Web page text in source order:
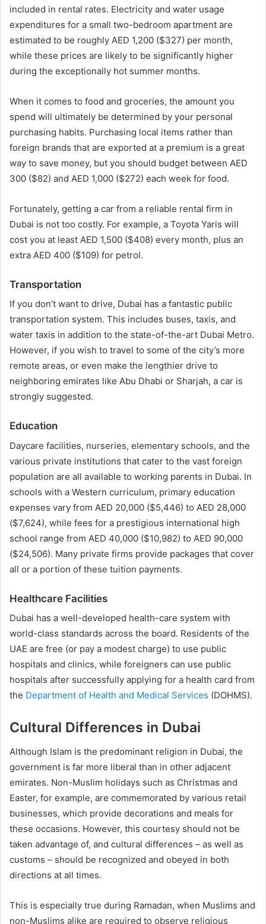
included in rental rates. Electricity and water usage
expenditures for a small two-bedroom apartment are
estimated to be roughly AED 1,200 ($327) per month,
while these prices are likely to be significantly higher
during the exceptionally hot summer months.
When it comes to food and groceries, the amount you
spend will ultimately be determined by your personal
purchasing habits. Purchasing local items rather than
foreign brands that are exported at a premium is a great
way to save money, but you should budget between AED
300 ($82) and AED 1,000 ($272) each week for food.
Fortunately, getting a car from a reliable rental firm in
Dubai is not too costly. For example, a Toyota Yaris will
cost you at least AED 1,500 ($408) every month, plus an
extra AED 400 ($109) for petrol.
Transportation
If you don’t want to drive, Dubai has a fantastic public
transportation system. This includes buses, taxis, and
water taxis in addition to the state-of-the-art Dubai Metro.
However, if you wish to travel to some of the city’s more
remote areas, or even make the lengthier drive to
neighboring emirates like Abu Dhabi or Sharjah, a car is
strongly suggested.
Education
Daycare facilities, nurseries, elementary schools, and the
various private institutions that cater to the vast foreign
population are all available to working parents in Dubai. In
schools with a Western curriculum, primary education
expenses vary from AED 20,000 ($5,446) to AED 28,000
($7,624), while fees for a prestigious international high
school range from AED 40,000 ($10,982) to AED 90,000
($24,506). Many private firms provide packages that cover
all or a portion of these tuition payments.
Healthcare Facilities
Dubai has a well-developed health-care system with
world-class standards across the board. Residents of the
UAE are free (or pay a modest charge) to use public
hospitals and clinics, while foreigners can use public
hospitals after successfully applying for a health card from
the Department of Health and Medical Services (DOHMS).
Cultural Differences in Dubai
Although Islam is the predominant religion in Dubai, the
government is far more liberal than in other adjacent
emirates. Non-Muslim holidays such as Christmas and
Easter, for example, are commemorated by various retail
businesses, which provide decorations and meals for
these occasions. However, this courtesy should not be
taken advantage of, and cultural differences – as well as
customs – should be recognized and obeyed in both
directions at all times.
This is especially true during Ramadan, when Muslims and
non-Muslims alike are required to observe religious